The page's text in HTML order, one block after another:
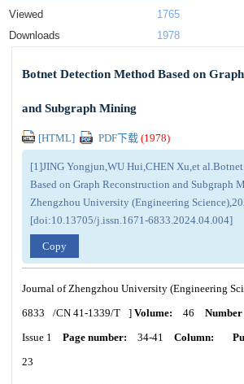
Viewed
1765
Downloads
1978
Botnet Detection Method Based on
and Subgraph Mining
[HTML] PDF下载 (1978)
[1]JING Yongjun,WU Hui,CHEN Xu,et
Based on Graph Reconstruction and Subgraph
Zhengzhou University (Engineering
[doi:10.13705/j.issn.1671-6833.2024.04.004]
Copy
Journal of Zhengzhou University (Engineering
6833
/CN 41-1339/T ] Volume: 46
Issue 1
Page number: 34-41 Column:
23